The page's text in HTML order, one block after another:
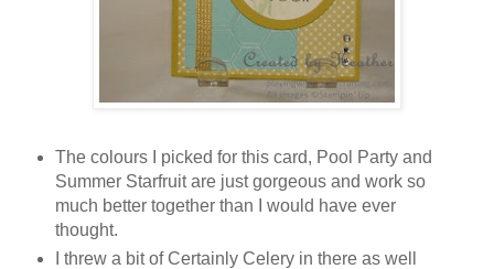
The colours I picked for this card, Pool Party and
Summer Starfruit are just gorgeous and work so
much better together than I would have ever
thought.
I threw a bit of Certainly Celery in there as well